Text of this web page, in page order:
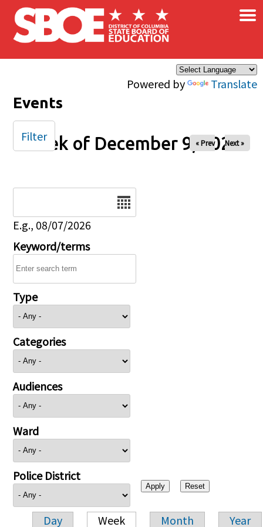
Skip to main content
Powered by Translate
×
Events
Week of December 9, 2025
« Prev Next »
E.g., 08/07/2026
Keyword/terms
Type
Categories
Audiences
Ward
Police District
Day Week Month Year
Filter